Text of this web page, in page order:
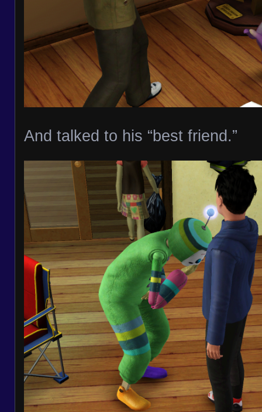
And talked to his “best friend.”